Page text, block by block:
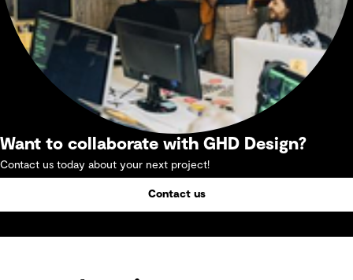
Want to collaborate with GHD Design?
Contact us today about your next project!
Contact us